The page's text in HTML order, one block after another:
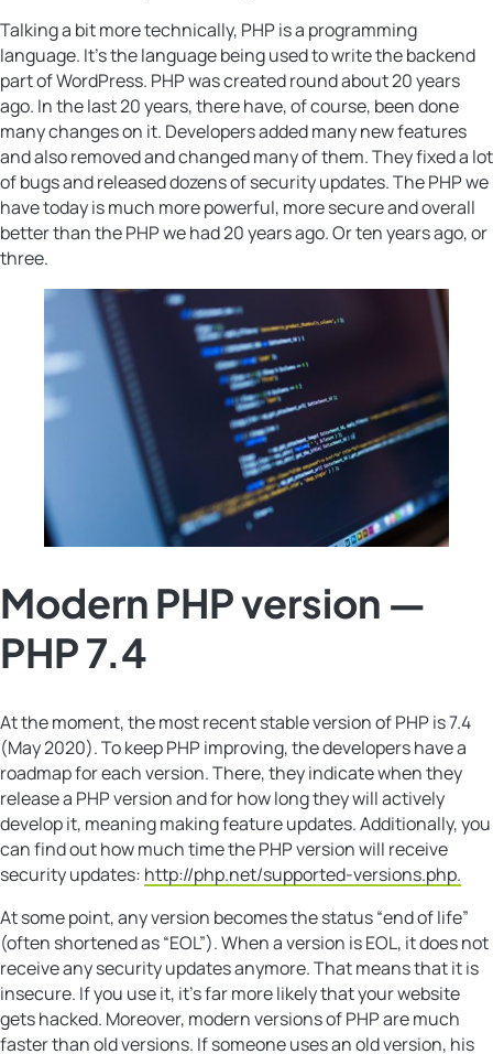
Talking a bit more technically, PHP is a programming
language. It’s the language being used to write the backend
part of WordPress. PHP was created round about 20 years
ago. In the last 20 years, there have, of course, been done
many changes on it. Developers added many new features
and also removed and changed many of them. They fixed a lot
of bugs and released dozens of security updates. The PHP we
have today is much more powerful, more secure and overall
better than the PHP we had 20 years ago. Or ten years ago, or
three.
Modern PHP version —
PHP 7.4
At the moment, the most recent stable version of PHP is 7.4
(May 2020). To keep PHP improving, the developers have a
roadmap for each version. There, they indicate when they
release a PHP version and for how long they will actively
develop it, meaning making feature updates. Additionally, you
can find out how much time the PHP version will receive
security updates: http://php.net/supported-versions.php.
At some point, any version becomes the status “end of life”
(often shortened as “EOL”). When a version is EOL, it does not
receive any security updates anymore. That means that it is
insecure. If you use it, it’s far more likely that your website
gets hacked. Moreover, modern versions of PHP are much
faster than old versions. If someone uses an old version, his